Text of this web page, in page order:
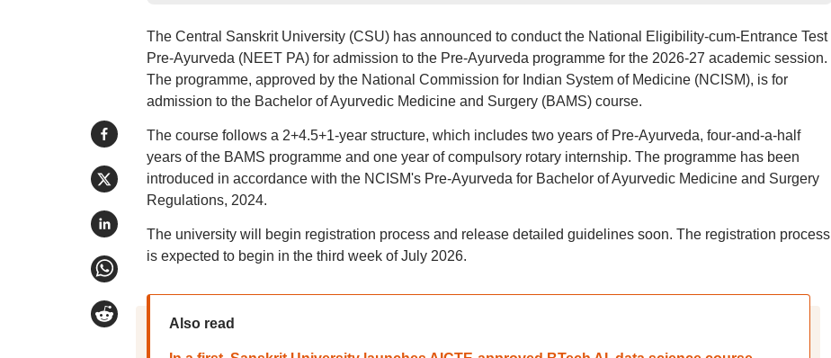
The Central Sanskrit University (CSU) has announced to conduct the National Eligibility-cum-Entrance Test
Pre-Ayurveda (NEET PA) for admission to the Pre-Ayurveda programme for the 2026-27 academic session.
The programme, approved by the National Commission for Indian System of Medicine (NCISM), is for
admission to the Bachelor of Ayurvedic Medicine and Surgery (BAMS) course.
The course follows a 2+4.5+1-year structure, which includes two years of Pre-Ayurveda, four-and-a-half
years of the BAMS programme and one year of compulsory rotary internship. The programme has been
introduced in accordance with the NCISM's Pre-Ayurveda for Bachelor of Ayurvedic Medicine and Surgery
Regulations, 2024.
The university will begin registration process and release detailed guidelines soon. The registration process
is expected to begin in the third week of July 2026.
Also read